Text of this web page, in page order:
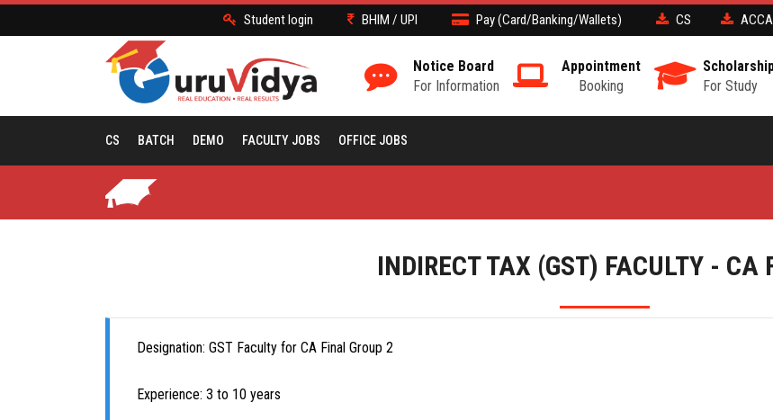
Student login BHIM / UPI Pay (Card/Banking/Wallets) CS ACCA
For Study
Appointment
Booking
Notice Board
For Information
CS BATCH DEMO FACULTY JOBS OFFICE JOBS
INDIRECT TAX (GST) FACULTY - CA
Designation: GST Faculty for CA Final Group 2
Experience: 3 to 10 years